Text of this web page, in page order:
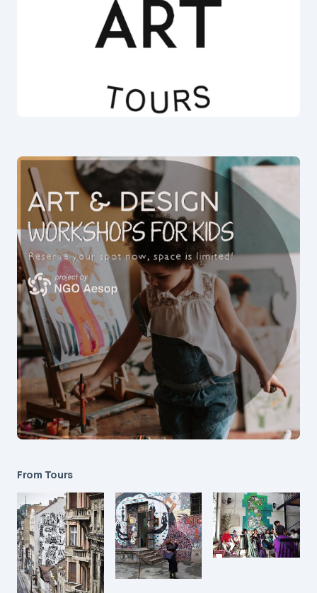
From Tours